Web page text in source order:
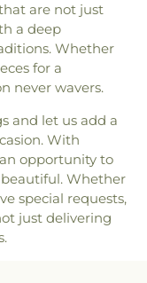
are not just
a deep
Whether
for a
never wavers.
and let us add a
With
opportunity to
Whether
special requests,
just delivering